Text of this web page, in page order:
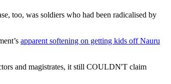
too, was soldiers who had been radicalised by
apparent softening on getting kids off Nauru
and magistrates, it still COULDN'T claim